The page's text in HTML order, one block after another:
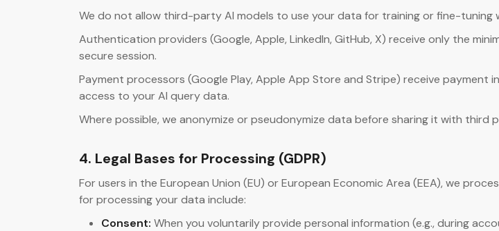
We do not allow third-party AI models to use your data for training or fine-tuning
Authentication providers (Google, Apple, LinkedIn, GitHub, X) receive only the
secure session.
Payment processors (Google Play, Apple App Store and Stripe) receive
access to your AI query data.
Where possible, we anonymize or pseudonymize data before sharing it with third
4. Legal Bases for Processing (GDPR)
For users in the European Union (EU) or European Economic Area (EEA), we
for processing your data include:
Consent: When you voluntarily provide personal information (e.g., during